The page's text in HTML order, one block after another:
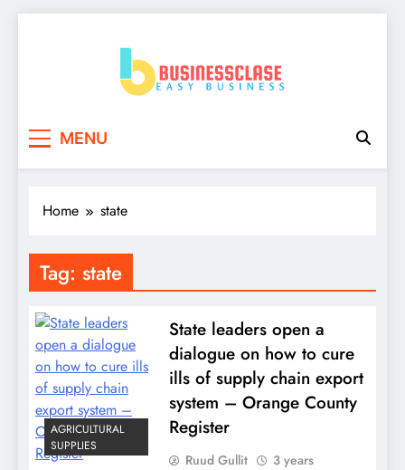
MENU
Home state
Tag: state
AGRICULTURAL
SUPPLIES
State leaders open a
dialogue on how to cure
ills of supply chain export
system – Orange County
Register
Ruud Gullit
3 years